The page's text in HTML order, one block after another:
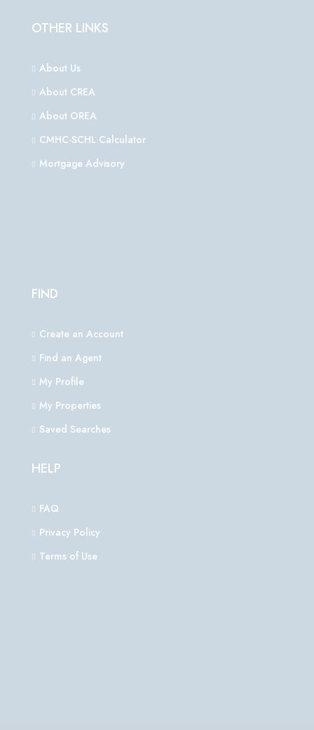
OTHER LINKS
About Us
About CREA
About OREA
CMHC-SCHL Calculator
Mortgage Advisory
FIND
Create an Account
Find an Agent
My Profile
My Properties
Saved Searches
HELP
FAQ
Privacy Policy
Terms of Use